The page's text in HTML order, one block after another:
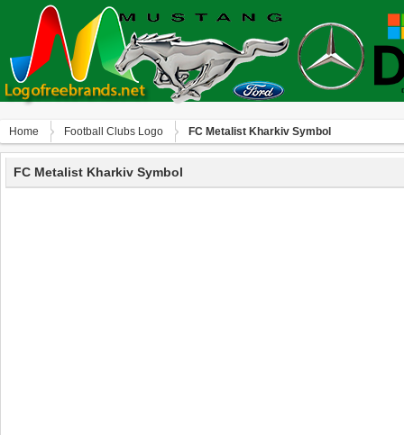
Home Football Clubs Logo FC Metalist Kharkiv Symbol
FC Metalist Kharkiv Symbol